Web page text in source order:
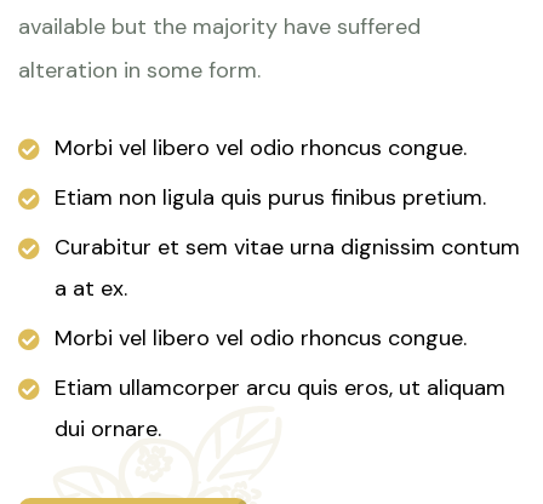
available but the majority have suffered
alteration in some form.
Morbi vel libero vel odio rhoncus congue.
Etiam non ligula quis purus finibus pretium.
Curabitur et sem vitae urna dignissim contum
a at ex.
Morbi vel libero vel odio rhoncus congue.
Etiam ullamcorper arcu quis eros, ut aliquam
dui ornare.